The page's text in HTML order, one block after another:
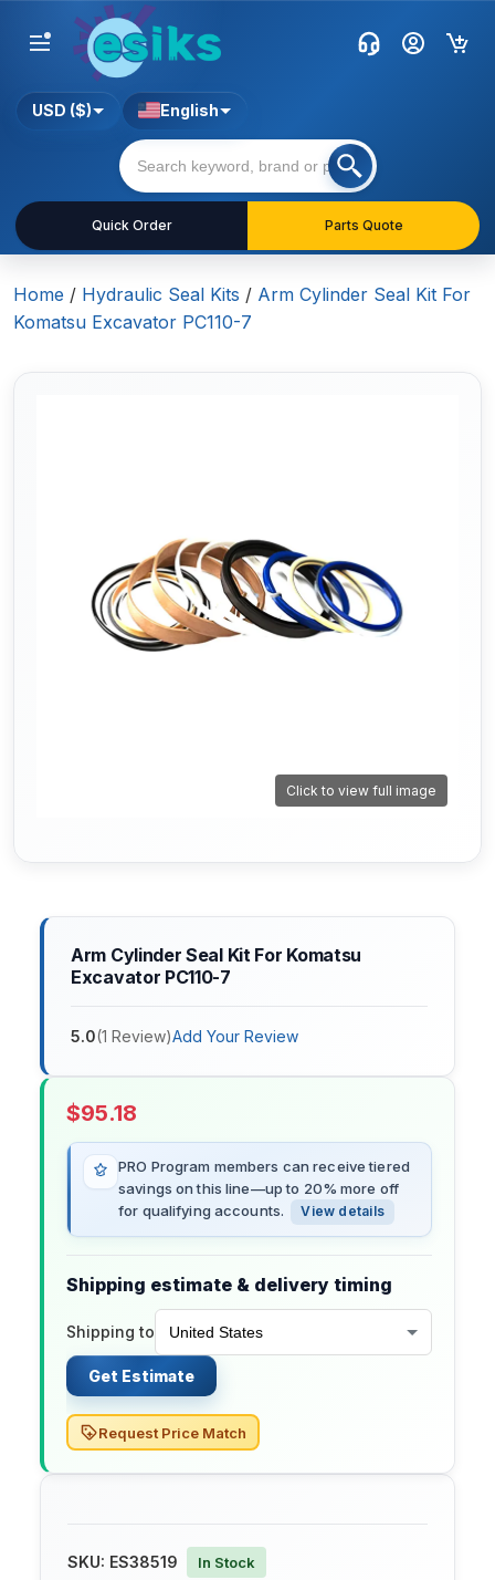
Quick Order Parts Quote
USD ($) English
Home / Hydraulic Seal Kits / Arm Cylinder Seal Kit For
Komatsu Excavator PC110-7
Click to view full image
Arm Cylinder Seal Kit For Komatsu
Excavator PC110-7
5.0(1 Review)Add Your Review
$95.18
PRO Program members can receive tiered
savings on this line—up to 20% more off
for qualifying accounts.
View details
Shipping estimate & delivery timing
Shipping to
Get Estimate
Request Price Match
SKU: ES38519 In Stock